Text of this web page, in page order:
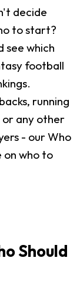
decide
to start?
see which
football
running
or any other
- our Who
on who to
Should